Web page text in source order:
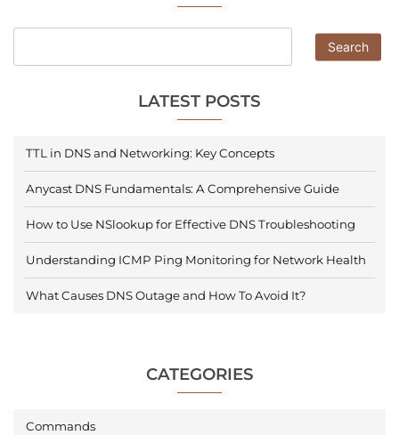
Search
LATEST POSTS
TTL in DNS and Networking: Key Concepts
Anycast DNS Fundamentals: A Comprehensive Guide
How to Use NSlookup for Effective DNS Troubleshooting
Understanding ICMP Ping Monitoring for Network Health
What Causes DNS Outage and How To Avoid It?
CATEGORIES
Commands